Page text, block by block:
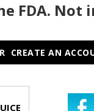
FDA. Not
CREATE AN